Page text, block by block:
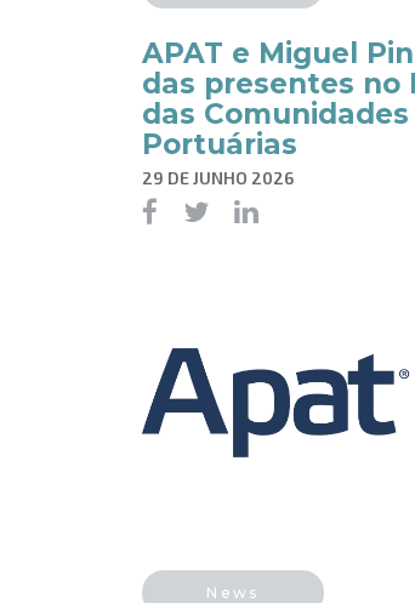
APAT e Miguel
das presentes no
das Comunidades
Portuárias
29 DE JUNHO 2026
News